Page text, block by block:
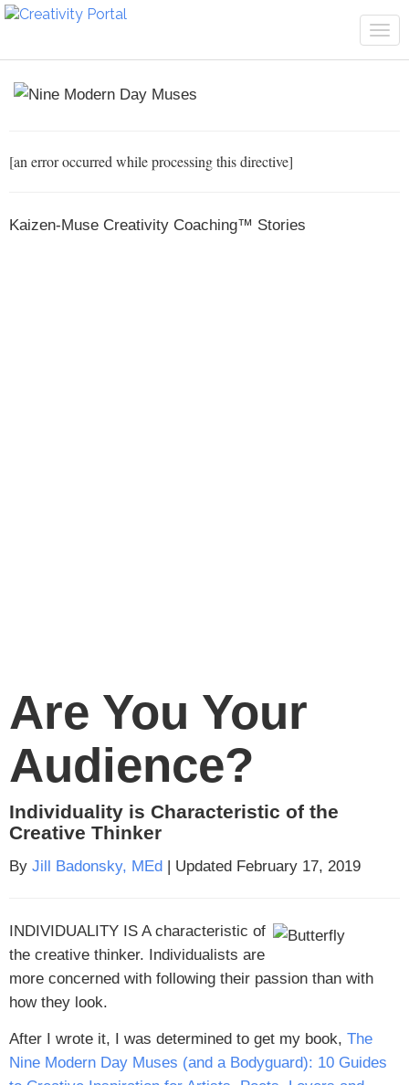
[an error occurred while processing this directive]
Kaizen-Muse Creativity Coaching™ Stories
Are You Your
Audience?
Individuality is Characteristic of the
Creative Thinker
By Jill Badonsky, MEd | Updated February 17, 2019
INDIVIDUALITY IS Acharacteristic of
the creative thinker. Individualists are
more concerned with following their passion than with
how they look.
After I wrote it, I was determined to get my book, The
Nine Modern Day Muses (and a Bodyguard): 10 Guides